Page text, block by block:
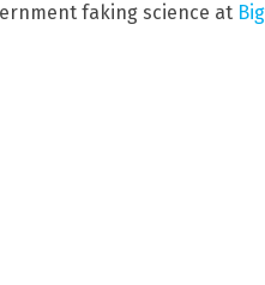
faking science at